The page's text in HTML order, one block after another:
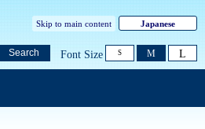
Skip to main content Japanese
Search Font Size S M L